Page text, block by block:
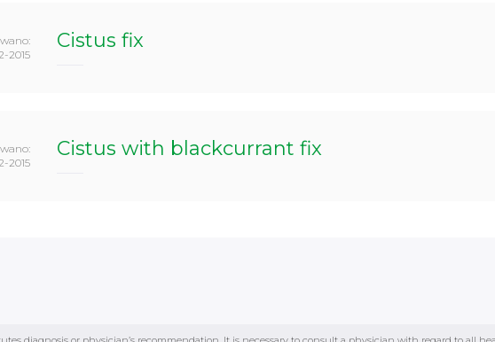
2015
Cistus fix
2015
Cistus with blackcurrant fix